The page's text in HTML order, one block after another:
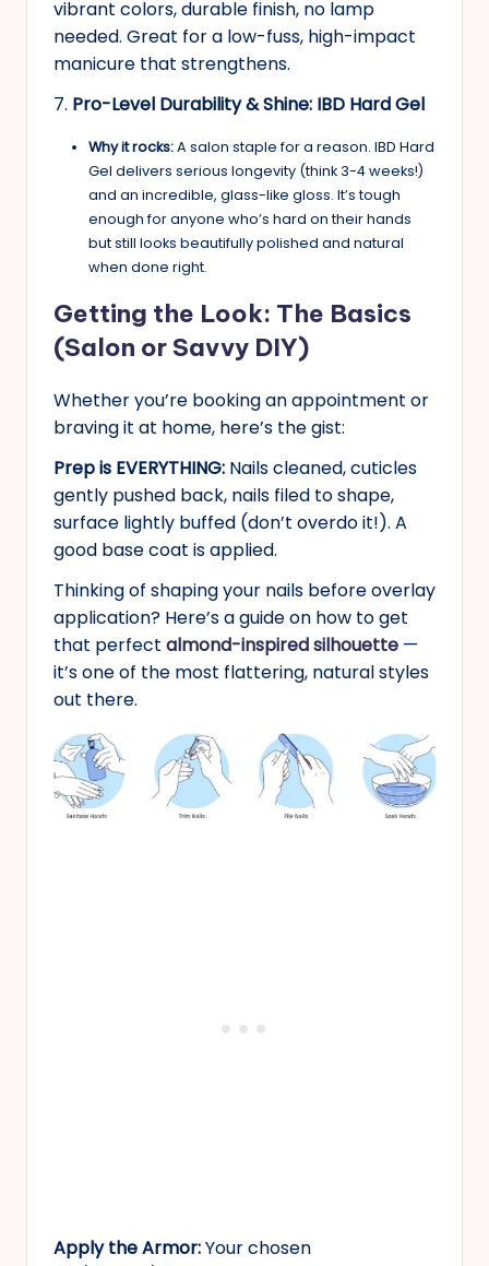
vibrant colors, durable finish, no lamp
needed. Great for a low-fuss, high-impact
manicure that strengthens.
7. Pro-Level Durability & Shine: IBD Hard Gel
Why it rocks:A salon staple for a reason. IBD Hard
Gel delivers serious longevity (think 3-4 weeks!)
and an incredible, glass-like gloss. It’s tough
enough for anyone who’s hard on their hands
but still looks beautifully polished and natural
when done right.
Getting the Look: The Basics
(Salon or Savvy DIY)
Whether you’re booking an appointment or
braving it at home, here’s the gist:
Prep is EVERYTHING: Nails cleaned, cuticles
gently pushed back, nails filed to shape,
surface lightly buffed (don’t overdo it!). A
good base coat is applied.
Thinking of shaping your nails before overlay
application? Here’s a guide on how to get
that perfect almond-inspired silhouette —
it’s one of the most flattering, natural styles
out there.
Apply the Armor:Your chosen